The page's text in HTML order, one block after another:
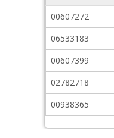
00607272
06533183
00607399
02782718
00938365